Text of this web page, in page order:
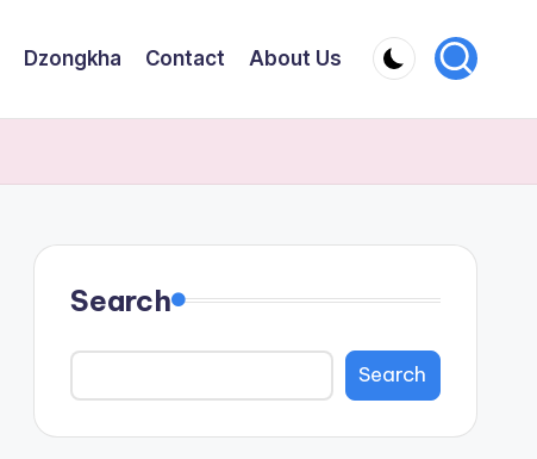
Dzongkha Contact About Us
Search
Search